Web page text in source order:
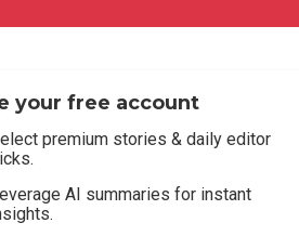
your free account
premium stories & daily editor
AI summaries for instant